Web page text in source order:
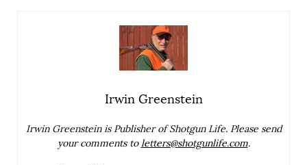
Irwin Greenstein
Irwin Greenstein is Publisher of Shotgun Life. Please send
your comments toletters@shotgunlife.com.